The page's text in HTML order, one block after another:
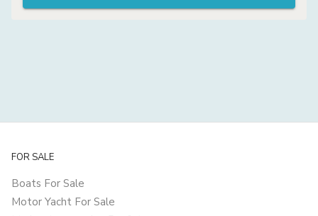
FOR SALE
Boats For Sale
Motor Yacht For Sale